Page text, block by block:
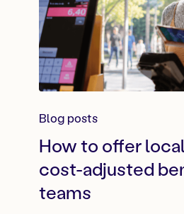
Blog posts
How to offer
cost-adjusted
teams